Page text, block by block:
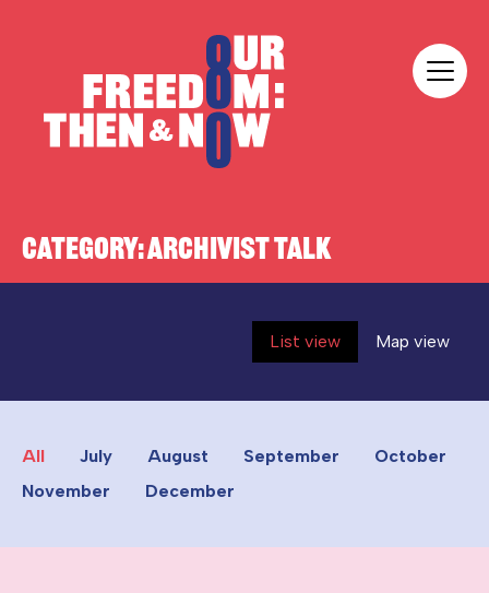
CATEGORY:ARCHIVIST TALK
List view Map view
All July August September
October
November
December